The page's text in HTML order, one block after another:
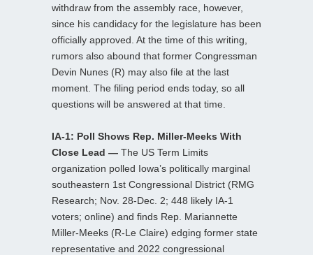
withdraw from the assembly race, however,
since his candidacy for the legislature has been
officially approved. At the time of this writing,
rumors also abound that former Congressman
Devin Nunes (R) may also file at the last
moment. The filing period ends today, so all
questions will be answered at that time.
IA-1: Poll Shows Rep. Miller-Meeks With
Close Lead — The US Term Limits
organization polled Iowa’s politically marginal
southeastern 1st Congressional District (RMG
Research; Nov. 28-Dec. 2; 448 likely IA-1
voters; online) and finds Rep. Mariannette
Miller-Meeks (R-Le Claire) edging former state
representative and 2022 congressional